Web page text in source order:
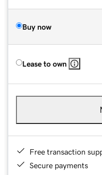
Buy now
Lease to own
Free transaction
Secure payments